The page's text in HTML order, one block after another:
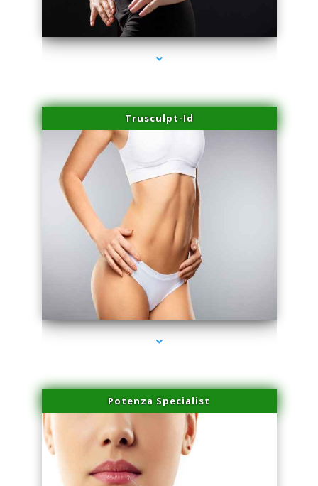
series-2000-IV Therapy Near Me Florida City
Trusculpt-Id
series-3000-IV Therapy Near Me Florida City
Potenza Specialist